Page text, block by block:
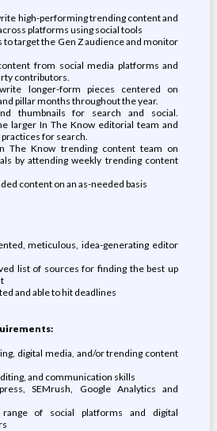
high-performing trending content and
platforms using social tools
to target the Gen Z audience and monitor
from social media platforms and
contributors.
longer-form pieces centered on
pillar months throughout the year.
thumbnails for search and social.
larger In The Know editorial team and
for search.
The Know trending content team on
by attending weekly trending content
content on an as-needed basis
meticulous, idea-generating editor
list of sources for finding the best up
and able to hit deadlines
digital media, and/or trending content
and communication skills
SEMrush, Google Analytics and
of social platforms and digital